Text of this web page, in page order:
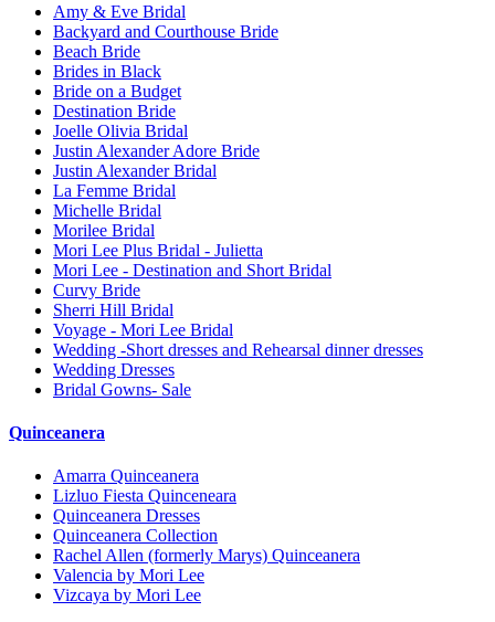
Amy & Eve Bridal
Backyard and Courthouse Bride
Beach Bride
Brides in Black
Bride on a Budget
Destination Bride
Joelle Olivia Bridal
Justin Alexander Adore Bride
Justin Alexander Bridal
La Femme Bridal
Michelle Bridal
Morilee Bridal
Mori Lee Plus Bridal - Julietta
Mori Lee - Destination and Short Bridal
Curvy Bride
Sherri Hill Bridal
Voyage - Mori Lee Bridal
Wedding -Short dresses and Rehearsal dinner dresses
Wedding Dresses
Bridal Gowns- Sale
Quinceanera
Amarra Quinceanera
Lizluo Fiesta Quinceneara
Quinceanera Dresses
Quinceanera Collection
Rachel Allen (formerly Marys) Quinceanera
Valencia by Mori Lee
Vizcaya by Mori Lee